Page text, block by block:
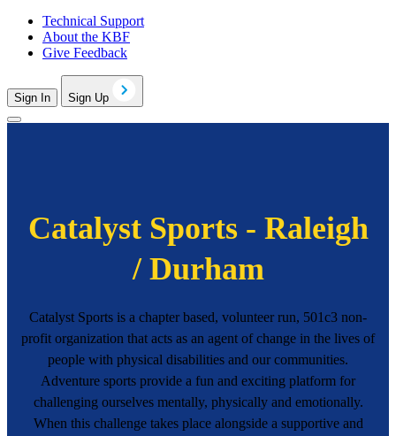
Technical Support
About the KBF
Give Feedback
Sign In Sign Up
Catalyst Sports - Raleigh
/ Durham
Catalyst Sports is a chapter based, volunteer run, 501c3 non-
profit organization that acts as an agent of change in the lives of
people with physical disabilities and our communities.
Adventure sports provide a fun and exciting platform for
challenging ourselves mentally, physically and emotionally.
When this challenge takes place alongside a supportive and